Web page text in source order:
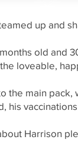
up and
old
loveable,
the main
his
Harrison